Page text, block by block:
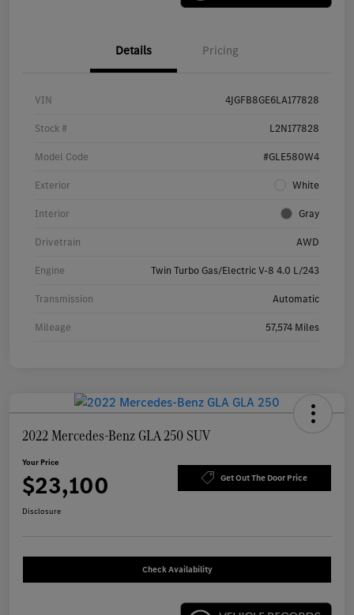
Details Pricing
VIN 4JGFB8GE6LA177828
Stock # L2N177828
Model Code #GLE580W4
Exterior White
Interior Gray
Drivetrain AWD
Engine Twin Turbo Gas/Electric V-8 4.0 L/243
Transmission Automatic
Mileage 57,574 Miles
2022 Mercedes-Benz GLA 250 SUV
Your Price
$23,100 Get Out The Door Price
Disclosure
Check Availability